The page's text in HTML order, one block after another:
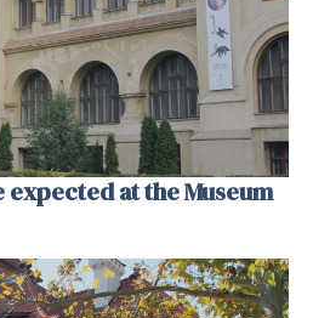
at the Museum